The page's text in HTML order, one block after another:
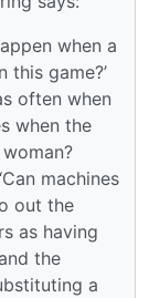
when a
game?’
often when
when the
machines
out the
as having
the
a